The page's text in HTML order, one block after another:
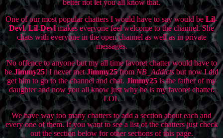
better not let you all know that.
One of our most popular chatters I would have to say would beLil-
Devl.Lil-Devlmakes everyone feel welcome to the channel. She
chats with everyone in the open channel as well as in private
messages.
No offence to anyone but my all time favoret chatter would have to
beJimmy25! I never metJimmy25from NB_Addictsbut now I did
get him to go to the channel and chat. Jimmy25 is the father of my
daughter and now you all know just why he is my favoret chatter.
LOL
We have way too many chatters to add a section about each and
every one of them. If you want to see a list of the chatters just check
out the section below for other sections of this page.